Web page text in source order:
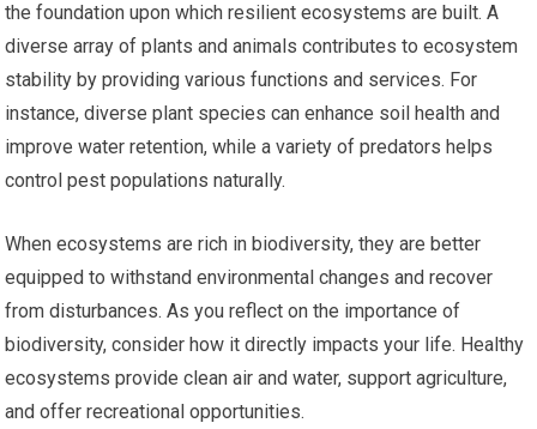
the foundation upon which resilient ecosystems are built. A
diverse array of plants and animals contributes to ecosystem
stability by providing various functions and services. For
instance, diverse plant species can enhance soil health and
improve water retention, while a variety of predators helps
control pest populations naturally.
When ecosystems are rich in biodiversity, they are better
equipped to withstand environmental changes and recover
from disturbances. As you reflect on the importance of
biodiversity, consider how it directly impacts your life. Healthy
ecosystems provide clean air and water, support agriculture,
and offer recreational opportunities.